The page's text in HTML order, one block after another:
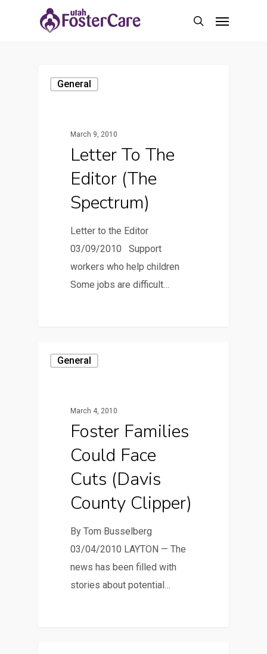
search
General
March 9, 2010
Letter To The
Editor (The
Spectrum)
Letter to the Editor
03/09/2010 Support
workers who help children
Some jobs are difficult…
General
March 4, 2010
Foster Families
Could Face
Cuts (Davis
County Clipper)
By Tom Busselberg
03/04/2010 LAYTON — The
news has been filled with
stories about potential…